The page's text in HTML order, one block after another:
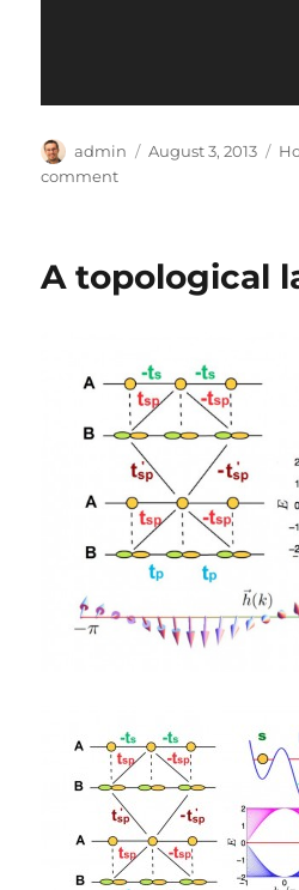
Author
admin
Posted
August 3, 2013
commenton
A topological